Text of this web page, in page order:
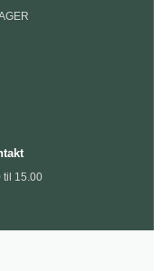
til 15.00